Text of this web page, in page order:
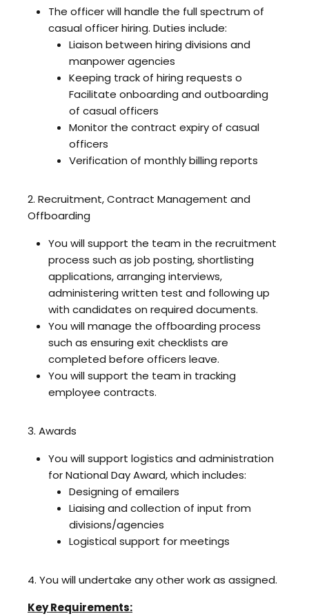
The officer will handle the full spectrum of
casual officer hiring. Duties include:
Liaison between hiring divisions and
manpower agencies
Keeping track of hiring requests o
Facilitate onboarding and outboarding
of casual officers
Monitor the contract expiry of casual
officers
Verification of monthly billing reports
2. Recruitment, Contract Management and
Offboarding
You will support the team in the recruitment
process such as job posting, shortlisting
applications, arranging interviews,
administering written test and following up
with candidates on required documents.
You will manage the offboarding process
such as ensuring exit checklists are
completed before officers leave.
You will support the team in tracking
employee contracts.
3. Awards
You will support logistics and administration
for National Day Award, which includes:
Designing of emailers
Liaising and collection of input from
divisions/agencies
Logistical support for meetings
4. You will undertake any other work as assigned.
Key Requirements: